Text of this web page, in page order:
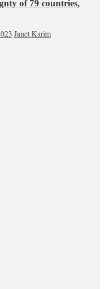
of 79 countries,
Janet Karim